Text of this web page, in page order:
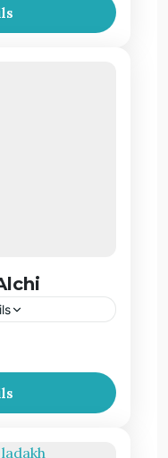
vegetation
intriguing to
with the